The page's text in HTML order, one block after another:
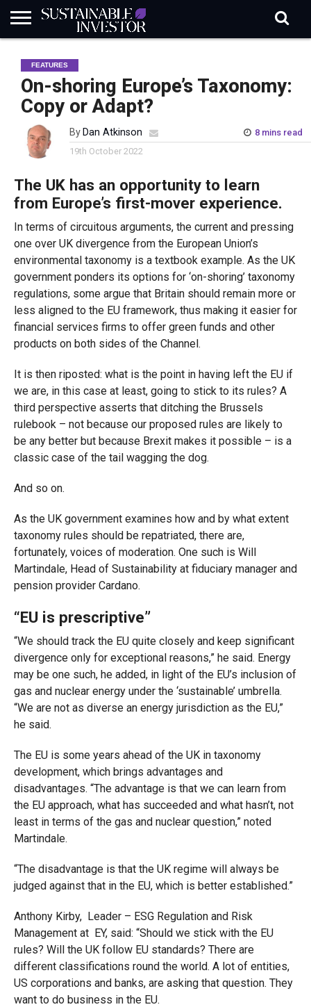
INDUSTRY
NEWS
IN
BRIEF
NATURE
RISK
DATA
BIODIVERSITY
ABOUT
SI
SUBSCRIBE
SIGN
IN
SUBSCRIBE
FEATURES
On-shoring Europe’s Taxonomy:
Copy or Adapt?
By Dan Atkinson
8 mins read
19th October 2022
The UK has an opportunity to learn
from Europe’s first-mover experience.
In terms of circuitous arguments, the current and pressing
one over UK divergence from the European Union’s
environmental taxonomy is a textbook example. As the UK
government ponders its options for ‘on-shoring’ taxonomy
regulations, some argue that Britain should remain more or
less aligned to the EU framework, thus making it easier for
financial services firms to offer green funds and other
products on both sides of the Channel.
It is then riposted: what is the point in having left the EU if
we are, in this case at least, going to stick to its rules? A
third perspective asserts that ditching the Brussels
rulebook – not because our proposed rules are likely to
be any better but because Brexit makes it possible – is a
classic case of the tail wagging the dog.
And so on.
As the UK government examines how and by what extent
taxonomy rules should be repatriated, there are,
fortunately, voices of moderation. One such is Will
Martindale, Head of Sustainability at fiduciary manager and
pension provider Cardano.
“EU is prescriptive”
“We should track the EU quite closely and keep significant
divergence only for exceptional reasons,” he said. Energy
may be one such, he added, in light of the EU’s inclusion of
gas and nuclear energy under the ‘sustainable’ umbrella.
“We are not as diverse an energy jurisdiction as the EU,”
he said.
The EU is some years ahead of the UK in taxonomy
development, which brings advantages and
disadvantages. “The advantage is that we can learn from
the EU approach, what has succeeded and what hasn’t, not
least in terms of the gas and nuclear question,” noted
Martindale.
“The disadvantage is that the UK regime will always be
judged against that in the EU, which is better established.”
Anthony Kirby, Leader – ESG Regulation and Risk
Management at EY, said: “Should we stick with the EU
rules? Will the UK follow EU standards? There are
different classifications round the world. A lot of entities,
US corporations and banks, are asking that question. They
want to do business in the EU.